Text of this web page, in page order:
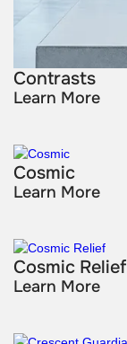
Contrasts
Learn More
Cosmic
Learn More
Cosmic Relief
Learn More